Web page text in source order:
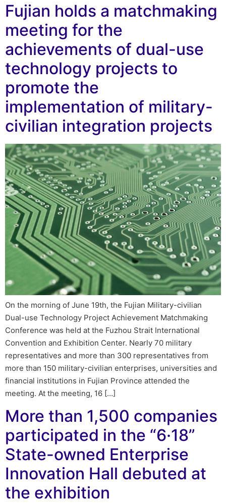
Fujian holds a matchmaking
meeting for the
achievements of dual-use
technology projects to
promote the
implementation of military-
civilian integration projects
On the morning of June 19th, the Fujian Military-civilian
Dual-use Technology Project Achievement Matchmaking
Conference was held at the Fuzhou Strait International
Convention and Exhibition Center. Nearly 70 military
representatives and more than 300 representatives from
more than 150 military-civilian enterprises, universities and
financial institutions in Fujian Province attended the
meeting. At the meeting, 16 […]
More than 1,500 companies
participated in the “6·18”
State-owned Enterprise
Innovation Hall debuted at
the exhibition